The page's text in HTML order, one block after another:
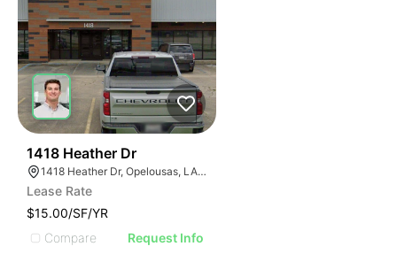
1418 Heather Dr
1418 Heather Dr, Opelousas, LA 70570, USA
Lease Rate
$15.00/SF/YR
Compare
Request Info